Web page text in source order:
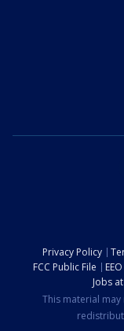
Privacy Policy
FCC Public File
Jobs
This material